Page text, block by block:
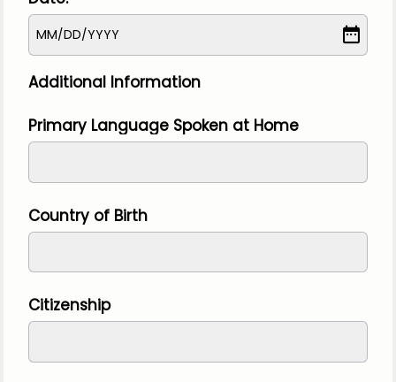
MM/DD/YYYY
Additional Information
Primary Language Spoken at Home
Country of Birth
Citizenship